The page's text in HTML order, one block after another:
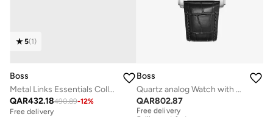
5(1)
Boss
Metal Links Essentials Collection Link Bracelet For Men In Two-Tone Stainless Steel - 1580664
QAR432.18490.89-12%
Free delivery
Boss
Quartz analog Watch with Leather Strap
QAR802.87
Free delivery
Selling out fast